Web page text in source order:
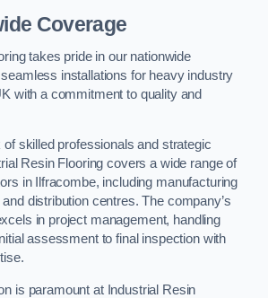
Coverage
takes pride in our nationwide
installations for heavy industry
with a commitment to quality and
skilled professionals and strategic
Resin Flooring covers a wide range of
in Ilfracombe, including manufacturing
distribution centres. The company’s
in project management, handling
assessment to final inspection with
is paramount at Industrial Resin